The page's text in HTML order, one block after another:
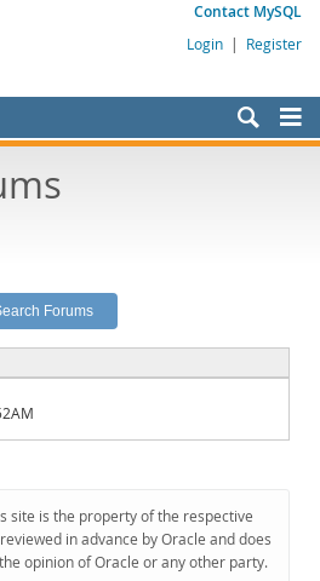
Contact MySQL
Login | Register
site is the property of the respective
in advance by Oracle and does
opinion of Oracle or any other party.